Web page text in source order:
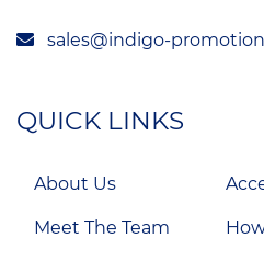
sales@indigo-
QUICK LINKS
About Us
Meet The Team